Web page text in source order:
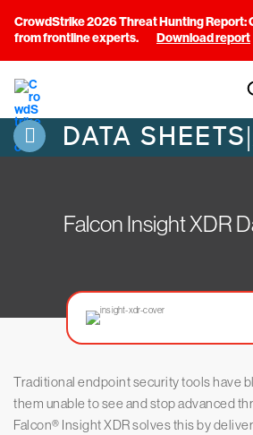
CrowdStrike 2026 Threat Hunting Report:
from frontline experts.
Download report
DATA SHEETS|
Falcon Insight XDR
Traditional endpoint security tools have
them unable to see and stop advanced
Falcon® Insight XDR solves this by